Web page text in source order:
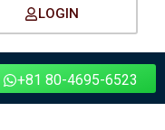
LOGIN
+81 80-4695-6523